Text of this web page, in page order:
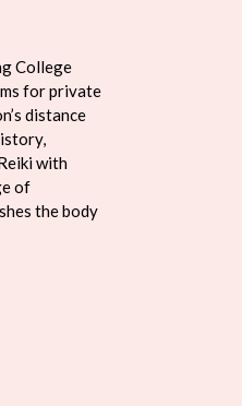
College
for private
distance
with
of
the body